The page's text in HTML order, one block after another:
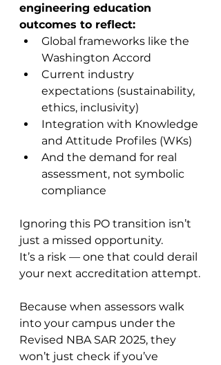
engineering education
outcomes to reflect:
Global frameworks like the
Washington Accord
Current industry
expectations (sustainability,
ethics, inclusivity)
Integration with Knowledge
and Attitude Profiles (WKs)
And the demand for real
assessment, not symbolic
compliance
Ignoring this PO transition isn’t
just a missed opportunity.
It’s a risk — one that could derail
your next accreditation attempt.
Because when assessors walk
into your campus under the
Revised NBA SAR 2025, they
won’t just check if you’ve